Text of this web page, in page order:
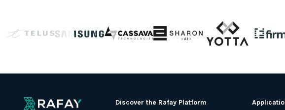
Discover the Rafay Platform